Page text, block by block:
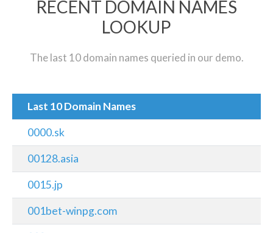
RECENT DOMAIN NAMES
LOOKUP
The last 10 domain names queried in our demo.
Last 10 Domain Names
0000.sk
00128.asia
0015.jp
001bet-winpg.com